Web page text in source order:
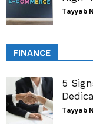
Tayyab
FINANCE
5
Tayyab